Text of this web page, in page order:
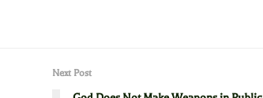
Next Post